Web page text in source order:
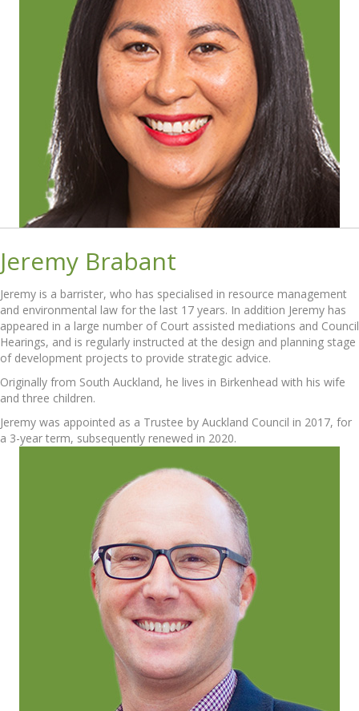
Jeremy Brabant
Jeremy is a barrister, who has specialised in resource management
and environmental law for the last 17 years. In addition Jeremy has
appeared in a large number of Court assisted mediations and Council
Hearings, and is regularly instructed at the design and planning stage
of development projects to provide strategic advice.
Originally from South Auckland, he lives in Birkenhead with his wife
and three children.
Jeremy was appointed as a Trustee by Auckland Council in 2017, for
a 3-year term, subsequently renewed in 2020.